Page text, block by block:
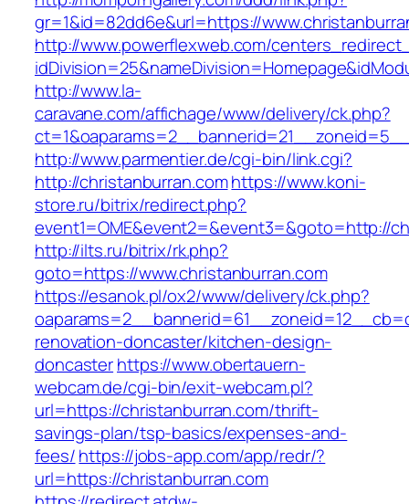
gr=1&id=82dd6e&url=https://
http://www.powerflexweb.com/
http://www.la-
caravane.com/affichage/www/delivery/ck.php?
http://www.parmentier.de/cgi-bin/link.cgi?
http://christanburran.comhttps://www.koni-
store.ru/bitrix/redirect.php?
event1=OME&event2=&event3=&goto=http://
http://ilts.ru/bitrix/rk.php?
goto=https://www.christanburran.com
https://esanok.pl/ox2/www/delivery/ck.php?
renovation-doncaster/kitchen-design-
doncasterhttps://www.obertauern-
webcam.de/cgi-bin/exit-webcam.pl?
url=https://christanburran.com/thrift-
savings-plan/tsp-basics/expenses-and-
fees/https://jobs-app.com/app/redr/?
url=https://christanburran.com